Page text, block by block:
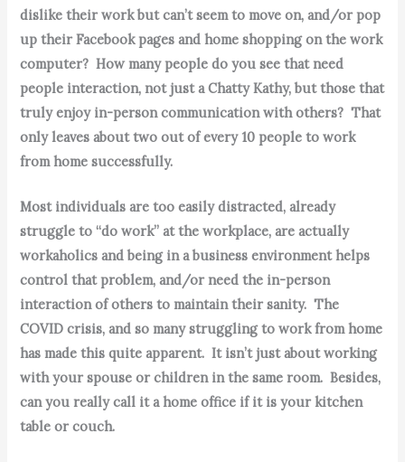
dislike their work but can’t seem to move on, and/or pop
up their Facebook pages and home shopping on the work
computer? How many people do you see that need
people interaction, not just a Chatty Kathy, but those that
truly enjoy in-person communication with others? That
only leaves about two out of every 10 people to work
from home successfully.
Most individuals are too easily distracted, already
struggle to “do work” at the workplace, are actually
workaholics and being in a business environment helps
control that problem, and/or need the in-person
interaction of others to maintain their sanity. The
COVID crisis, and so many struggling to work from home
has made this quite apparent. It isn’t just about working
with your spouse or children in the same room. Besides,
can you really call it a home office if it is your kitchen
table or couch.